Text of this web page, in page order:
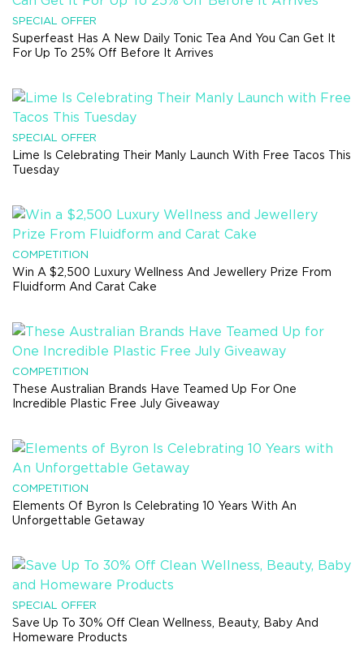
SPECIAL OFFER
Superfeast Has A New Daily Tonic Tea And You Can Get It
For Up To 25% Off Before It Arrives
SPECIAL OFFER
Lime Is Celebrating Their Manly Launch With Free Tacos This
Tuesday
COMPETITION
Win A $2,500 Luxury Wellness And Jewellery Prize From
Fluidform And Carat Cake
COMPETITION
These Australian Brands Have Teamed Up For One
Incredible Plastic Free July Giveaway
COMPETITION
Elements Of Byron Is Celebrating 10 Years With An
Unforgettable Getaway
SPECIAL OFFER
Save Up To 30% Off Clean Wellness, Beauty, Baby And
Homeware Products